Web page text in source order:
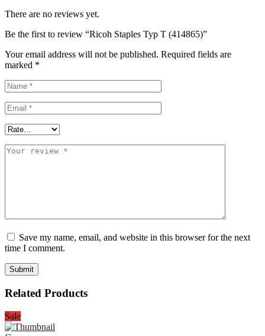
There are no reviews yet.
Be the first to review “Ricoh Staples Typ T (414865)”
Your email address will not be published. Required fields are
marked *
Save my name, email, and website in this browser for the next
time I comment.
Related Products
Sale